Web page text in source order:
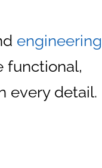
engineering
functional,
every detail.